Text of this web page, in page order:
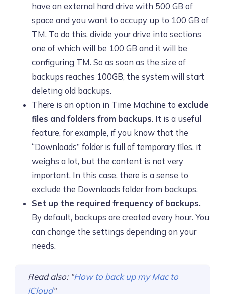
have an external hard drive with 500 GB of
space and you want to occupy up to 100 GB of
TM. To do this, divide your drive into sections
one of which will be 100 GB and it will be
configuring TM. So as soon as the size of
backups reaches 100GB, the system will start
deleting old backups.
There is an option in Time Machine to exclude
files and folders from backups. It is a useful
feature, for example, if you know that the
“Downloads” folder is full of temporary files, it
weighs a lot, but the content is not very
important. In this case, there is a sense to
exclude the Downloads folder from backups.
Set up the required frequency of backups.
By default, backups are created every hour. You
can change the settings depending on your
needs.
Read also: “How to back up my Mac to
iCloud“